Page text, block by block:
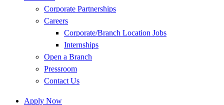
Corporate Partnerships
Careers
Corporate/Branch Location Jobs
Internships
Open a Branch
Pressroom
Contact Us
Apply Now